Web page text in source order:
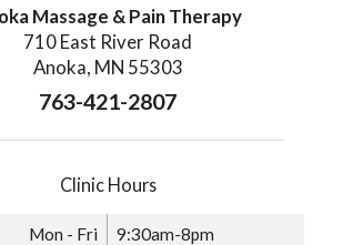
Massage & Pain Therapy
710 East River Road
Anoka, MN 55303
763-421-2807
Clinic Hours
Mon - Fri 9:30am-8pm